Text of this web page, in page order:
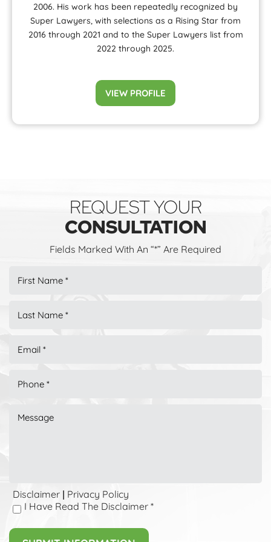
2006. His work has been repeatedly recognized by
Super Lawyers, with selections as a Rising Star from
2016 through 2021 and to the Super Lawyers list from
2022 through 2025.
VIEW PROFILE
REQUEST YOUR
CONSULTATION
Fields Marked With An “*” Are Required
Disclaimer
Privacy Policy
I Have Read The Disclaimer *